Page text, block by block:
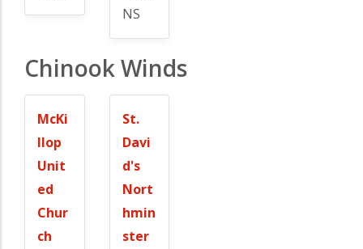
NS
Chinook Winds
McKi
llop
Unit
ed
Chur
ch
St.
Davi
d's
Nort
hmin
ster